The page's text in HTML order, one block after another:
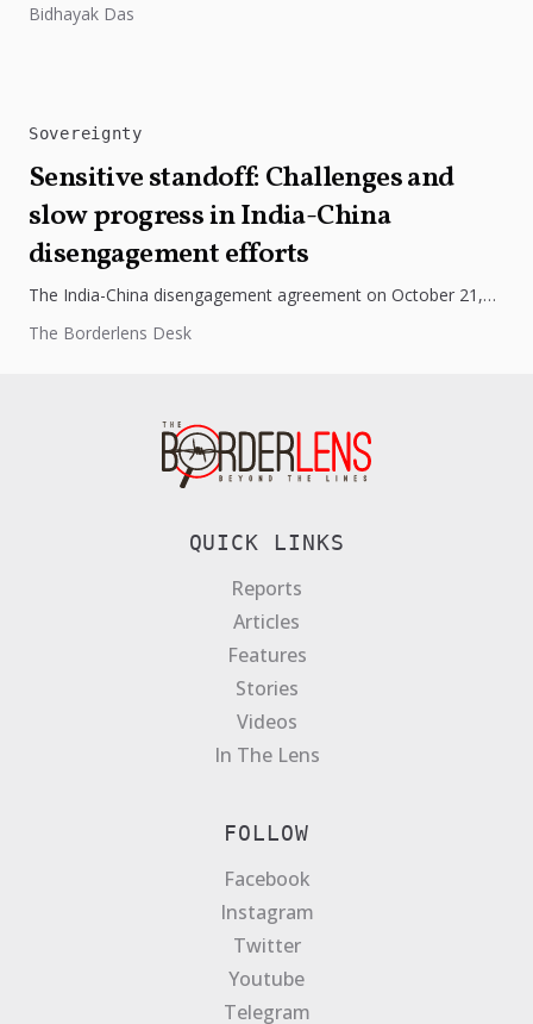
objections...
Bidhayak Das
Sovereignty
Sensitive standoff: Challenges and
slow progress in India-China
disengagement efforts
The India-China disengagement agreement on October 21,
and territorial claims, highlighting...
The Borderlens Desk
QUICK LINKS
Reports
Articles
Features
Stories
Videos
In The Lens
FOLLOW
Facebook
Instagram
Twitter
Youtube
Telegram